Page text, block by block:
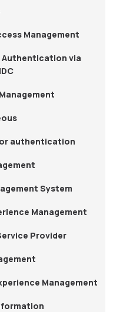
Management
Authentication via
authentication
System
Management
Provider
Management